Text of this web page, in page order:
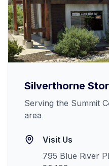
Silverthorne
Serving the Summit
area
Visit Us
795 Blue River